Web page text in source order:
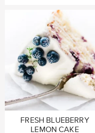
FRESH BLUEBERRY
LEMON CAKE